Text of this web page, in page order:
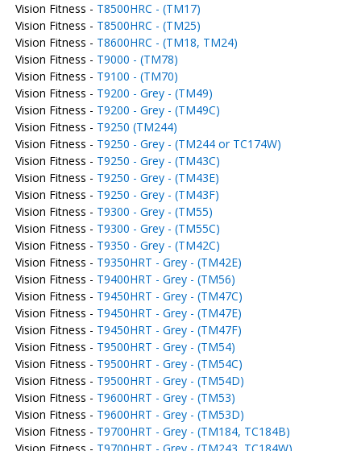
Vision Fitness - T8500HRC - (TM17)
Vision Fitness - T8500HRC - (TM25)
Vision Fitness - T8600HRC - (TM18, TM24)
Vision Fitness - T9000 - (TM78)
Vision Fitness - T9100 - (TM70)
Vision Fitness - T9200 - Grey - (TM49)
Vision Fitness - T9200 - Grey - (TM49C)
Vision Fitness - T9250 (TM244)
Vision Fitness - T9250 - Grey - (TM244 or TC174W)
Vision Fitness - T9250 - Grey - (TM43C)
Vision Fitness - T9250 - Grey - (TM43E)
Vision Fitness - T9250 - Grey - (TM43F)
Vision Fitness - T9300 - Grey - (TM55)
Vision Fitness - T9300 - Grey - (TM55C)
Vision Fitness - T9350 - Grey - (TM42C)
Vision Fitness - T9350HRT - Grey - (TM42E)
Vision Fitness - T9400HRT - Grey - (TM56)
Vision Fitness - T9450HRT - Grey - (TM47C)
Vision Fitness - T9450HRT - Grey - (TM47E)
Vision Fitness - T9450HRT - Grey - (TM47F)
Vision Fitness - T9500HRT - Grey - (TM54)
Vision Fitness - T9500HRT - Grey - (TM54C)
Vision Fitness - T9500HRT - Grey - (TM54D)
Vision Fitness - T9600HRT - Grey - (TM53)
Vision Fitness - T9600HRT - Grey - (TM53D)
Vision Fitness - T9700HRT - Grey - (TM184, TC184B)